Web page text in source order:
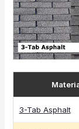
3-Tab Asphalt